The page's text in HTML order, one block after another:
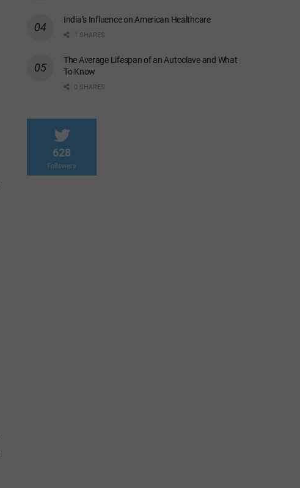
India’s Influence on American Healthcare
1 SHARES
The Average Lifespan of an Autoclave and What
To Know
0 SHARES
628
Followers